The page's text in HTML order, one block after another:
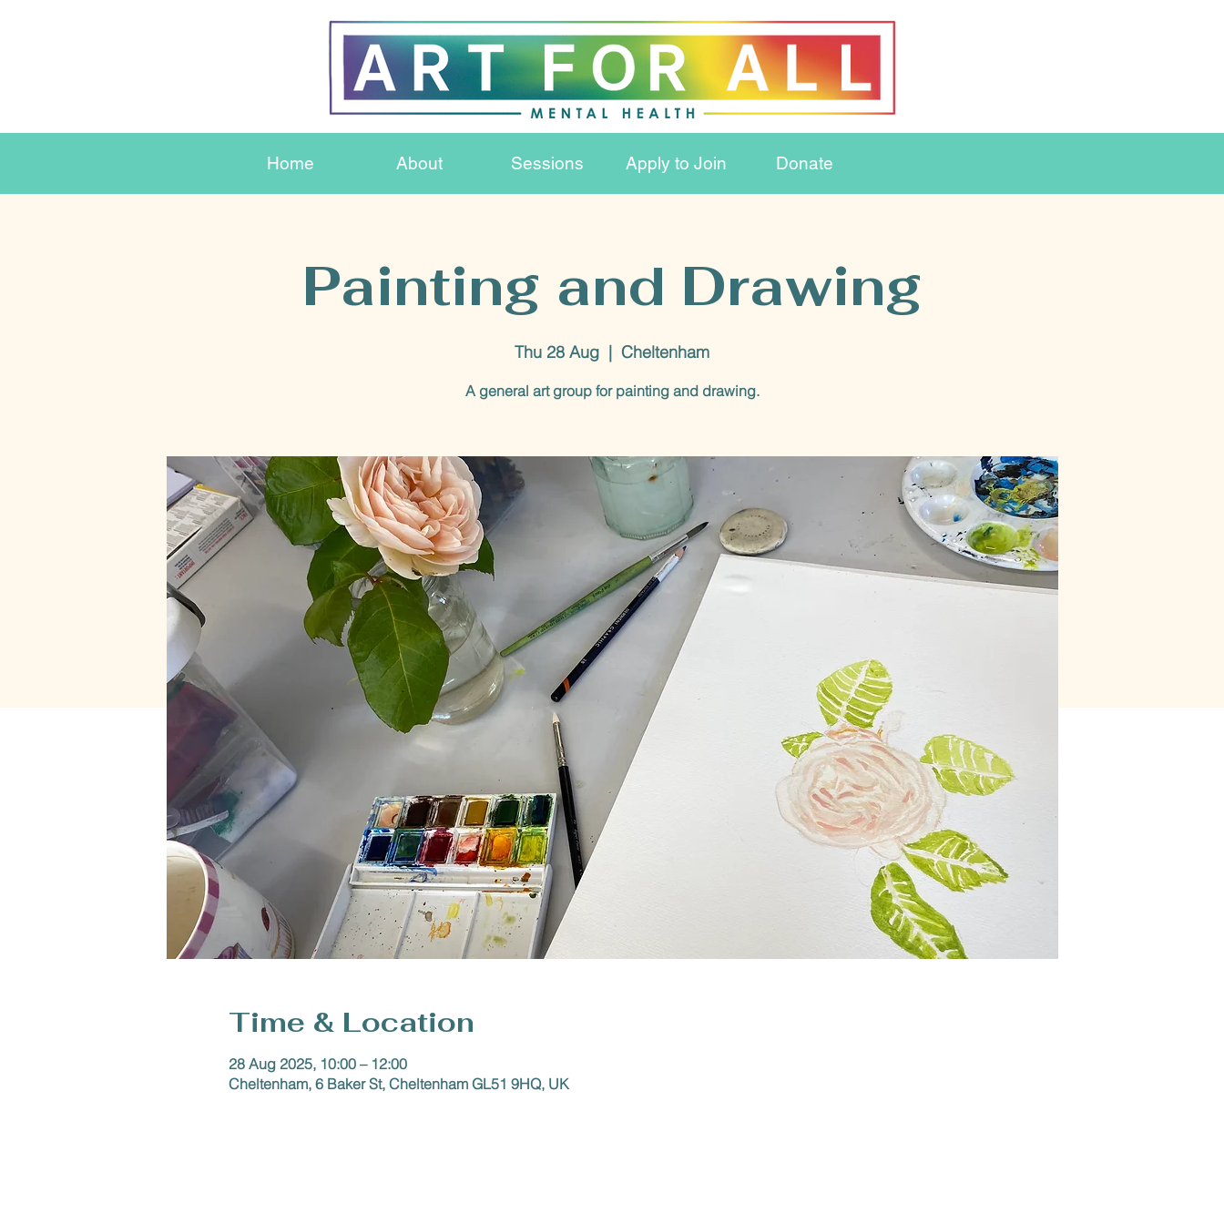
Home About Sessions Apply to Join Donate
Painting and Drawing
Thu 28 Aug
  |
Cheltenham
A general art group for painting and drawing.
Time & Location
28 Aug 2025, 10:00 – 12:00
Cheltenham, 6 Baker St, Cheltenham GL51 9HQ, UK